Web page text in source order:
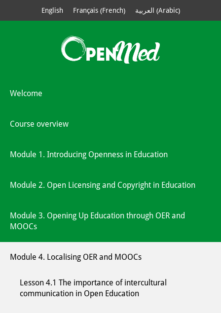
English Français(French) العربية (Arabic)
Welcome
Course overview
Module 1. Introducing Openness in Education
Module 2. Open Licensing and Copyright in Education
Module 3. Opening Up Education through OER and
MOOCs
Module 4. Localising OER and MOOCs
Lesson 4.1 The importance of intercultural
communication in Open Education